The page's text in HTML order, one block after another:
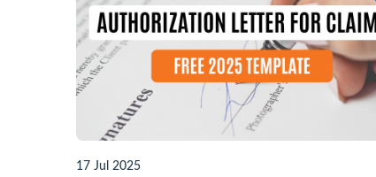
17 Jul 2025